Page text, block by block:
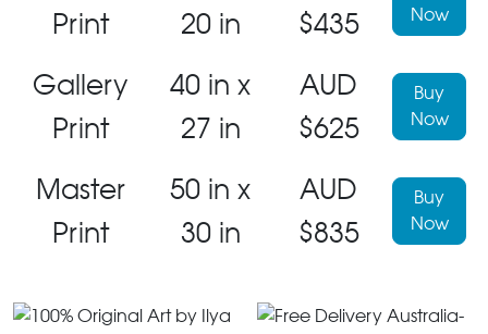
Print
20 in
$435
Now
Gallery
Print
40 in x
27 in
AUD
$625
Buy
Now
Master
Print
50 in x
30 in
AUD
$835
Buy
Now